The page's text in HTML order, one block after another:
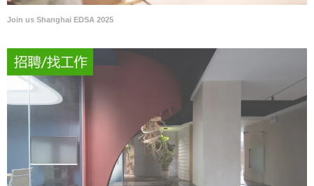
Join us Shanghai EDSA 2025